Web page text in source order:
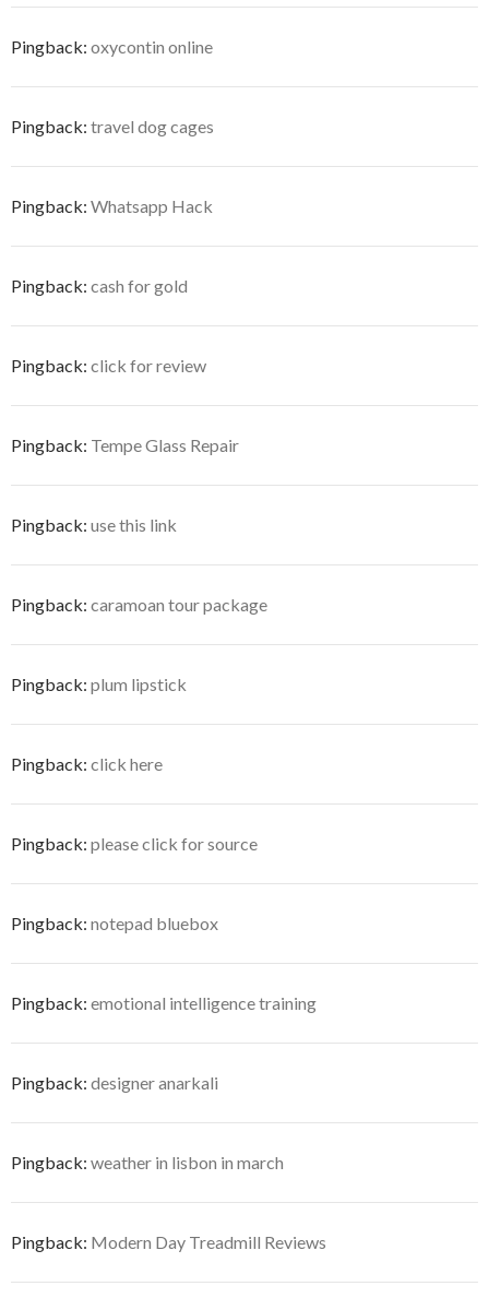
Pingback: oxycontin online
Pingback: travel dog cages
Pingback: Whatsapp Hack
Pingback: cash for gold
Pingback: click for review
Pingback: Tempe Glass Repair
Pingback: use this link
Pingback: caramoan tour package
Pingback: plum lipstick
Pingback: click here
Pingback: please click for source
Pingback: notepad bluebox
Pingback: emotional intelligence training
Pingback: designer anarkali
Pingback: weather in lisbon in march
Pingback: Modern Day Treadmill Reviews